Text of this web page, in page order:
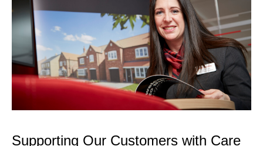
Supporting Our Customers with Care